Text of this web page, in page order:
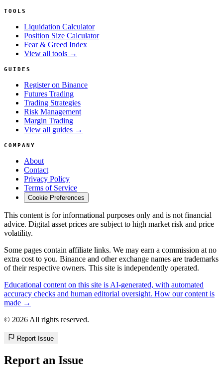
TOOLS
Liquidation Calculator
Position Size Calculator
Fear & Greed Index
View all tools →
GUIDES
Register on Binance
Futures Trading
Trading Strategies
Risk Management
Margin Trading
View all guides →
COMPANY
About
Contact
Privacy Policy
Terms of Service
Cookie Preferences
This content is for informational purposes only and is not financial
advice. Digital asset prices are subject to high market risk and price
volatility.
Some pages contain affiliate links. We may earn a commission at no
extra cost to you. Binance and other exchange names are trademarks
of their respective owners. This site is independently operated.
Educational content on this site is AI-generated, with automated
accuracy checks and human editorial oversight. How our content is
made →
© 2026 All rights reserved.
Report Issue
Report an Issue